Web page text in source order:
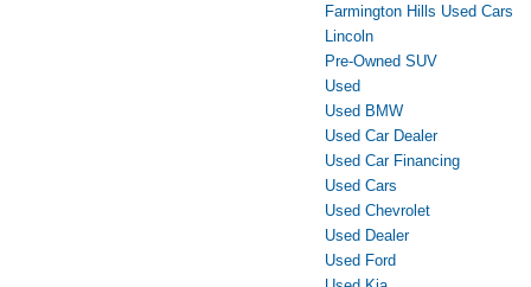
Farmington Hills Used Cars
Lincoln
Pre-Owned SUV
Used
Used BMW
Used Car Dealer
Used Car Financing
Used Cars
Used Chevrolet
Used Dealer
Used Ford